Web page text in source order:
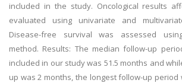
included in the study. Oncological results
evaluated using univariate and
Disease-free survival was assessed
method. Results: The median follow-up
included in our study was 51.5 months and
up was 2 months, the longest follow-up period